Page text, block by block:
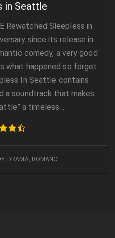
in Seattle
Rewatched Sleepless in
since its release in
comedy, a very good
what happened so forget
In Seattle contains
a soundtrack that makes
a timeless…
, DRAMA, ROMANCE